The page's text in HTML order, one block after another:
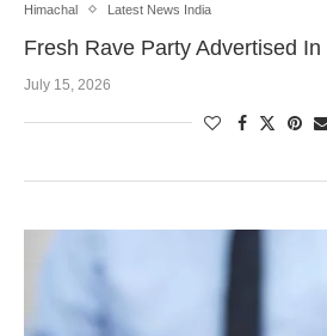
Himachal Latest News India
Fresh Rave Party Advertised In
July 15, 2026